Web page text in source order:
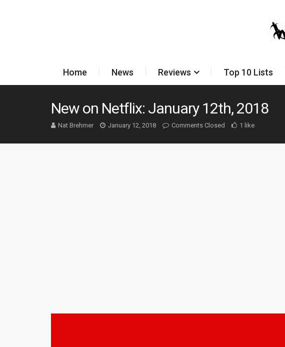
Home News Reviews Top 10 Lists
New on Netflix: January 12th, 2018
Nat Brehmer January 12, 2018 Comments Closed 1 like